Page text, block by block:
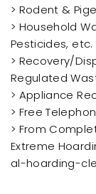
> Rodent &
> Household
Pesticides, etc.
> Recovery/
Regulated
> Appliance
> Free
> From
Extreme
al-hoarding-